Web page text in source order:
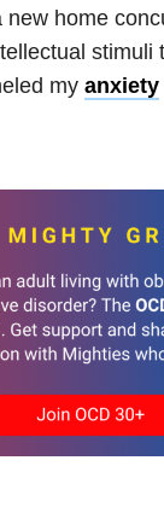
home
stimuli
my anxiety